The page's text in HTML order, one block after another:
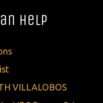
Help
VILLALOBOS